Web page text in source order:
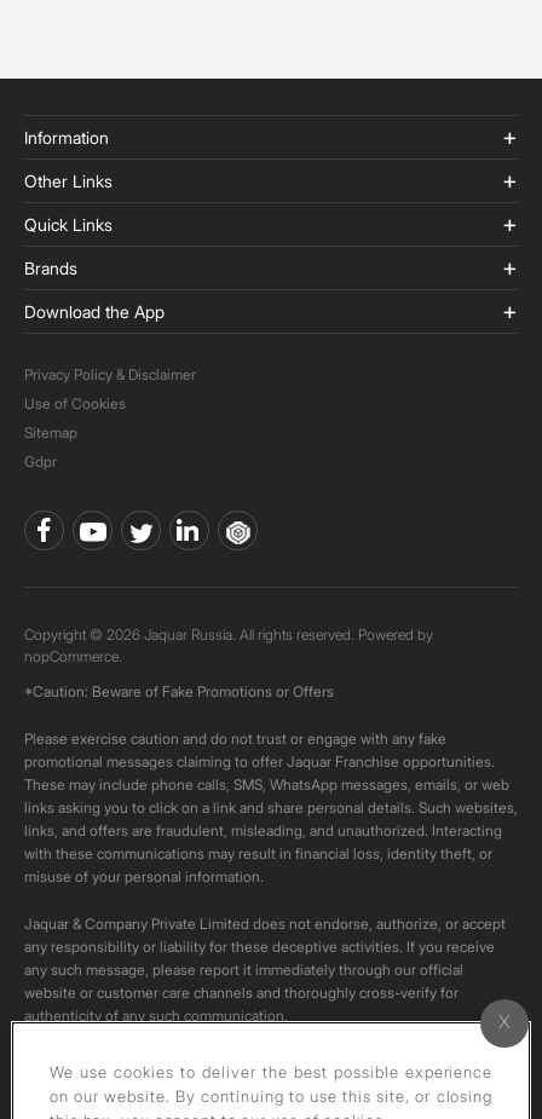
Information
Other Links
Quick Links
Brands
Download the App
Privacy Policy & Disclaimer
Use of Cookies
Sitemap
Gdpr
Copyright © 2026 Jaquar Russia. All rights reserved. Powered by
nopCommerce.
*Caution: Beware of Fake Promotions or Offers
Please exercise caution and do not trust or engage with any fake
promotional messages claiming to offer Jaquar Franchise opportunities.
These may include phone calls, SMS, WhatsApp messages, emails, or web
links asking you to click on a link and share personal details. Such websites,
links, and offers are fraudulent, misleading, and unauthorized. Interacting
with these communications may result in financial loss, identity theft, or
misuse of your personal information.
Jaquar & Company Private Limited does not endorse, authorize, or accept
any responsibility or liability for these deceptive activities. If you receive
any such message, please report it immediately through our official
website or customer care channels and thoroughly cross-verify for
authenticity of any such communication.
All content on this channel is original. Please do not download or re-upload
these videos to your personal accounts,as it is strictly prohibited under
We use cookies to deliver the best possible experience
on our website. By continuing to use this site, or closing